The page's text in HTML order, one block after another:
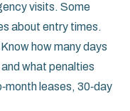
visits. Some
about entry times.
how many days
what penalties
leases, 30‑day